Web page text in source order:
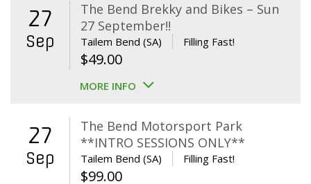
27
Sep
The Bend Brekky and Bikes – Sun
27 September!!
Tailem Bend (SA) Filling Fast!
$49.00
MORE INFO
27
Sep
The Bend Motorsport Park
**INTRO SESSIONS ONLY**
Tailem Bend (SA) Filling Fast!
$99.00